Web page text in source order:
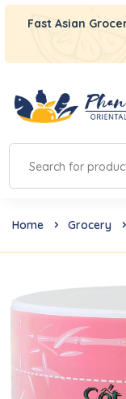
Fast Asian
Home Grocery